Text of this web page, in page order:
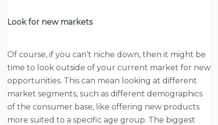
Look for new markets
Of course, if you can’t niche down, then it might be
time to look outside of your current market for new
opportunities. This can mean looking at different
market segments, such as different demographics
of the consumer base, like offering new products
more suited to a specific age group. The biggest